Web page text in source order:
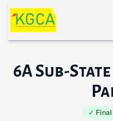
Skip to main content
6A Sub-
✓